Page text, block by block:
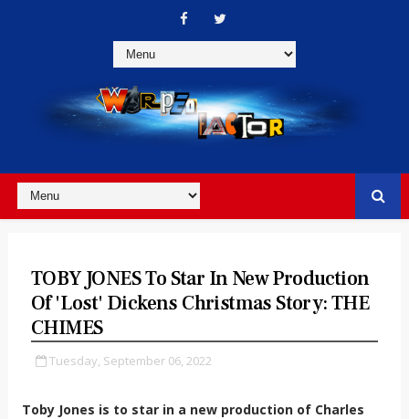
TOBY JONES To Star In New Production
Of 'Lost' Dickens Christmas Story: THE
CHIMES
Tuesday, September 06, 2022
Toby Jones is to star in a new production of Charles